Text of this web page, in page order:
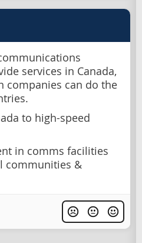
services in Canada,
companies can do the
to high-speed
in comms facilities
communities &